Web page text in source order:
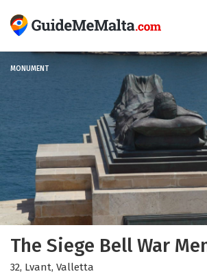
The Siege Bell War
32, Lvant, Valletta
MONUMENT